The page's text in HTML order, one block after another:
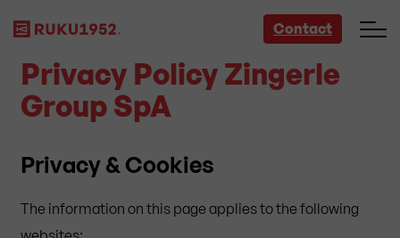
Contact
Privacy Policy Zingerle
Group SpA
Privacy & Cookies
The information on this page applies to the following